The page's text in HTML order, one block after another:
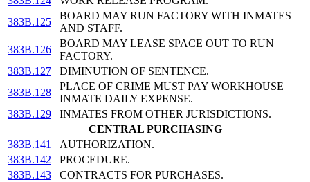
383B.125
BOARD MAY RUN FACTORY WITH INMATES
AND STAFF.
383B.126
BOARD MAY LEASE SPACE OUT TO RUN
FACTORY.
383B.127
DIMINUTION OF SENTENCE.
383B.128
PLACE OF CRIME MUST PAY WORKHOUSE
INMATE DAILY EXPENSE.
383B.129
INMATES FROM OTHER JURISDICTIONS.
CENTRAL PURCHASING
383B.141
AUTHORIZATION.
383B.142
PROCEDURE.
383B.143
CONTRACTS FOR PURCHASES.